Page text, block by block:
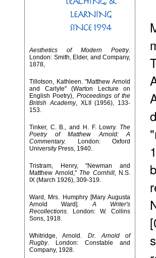
Aesthetics of Modern Poetry.
London: Smith, Elder, and Company,
1878,
Tillotson, Kathleen. "Matthew Arnold
and Carlyle" (Warton Lecture on
English Poetry), Proceedings of the
British Academy, XLII (1956), 133-
153.
Tinker, C. B., and H. F. Lowry. The
Poetry of Matthew Arnold: A
Commentary. London: Oxford
University Press, 1940.
Tristram, Henry, "Newman and
Matthew Arnold," The Cornhill, N.S.
IX (March 1926), 309-319.
Ward, Mrs. Humphry [Mary Augusta
Arnold Ward].A Writer's
Recollections. London: W. Collins
Sons, 1918.
Whitridge, Arnold. Dr. Arnold of
Rugby. London: Constable and
Company, 1928.